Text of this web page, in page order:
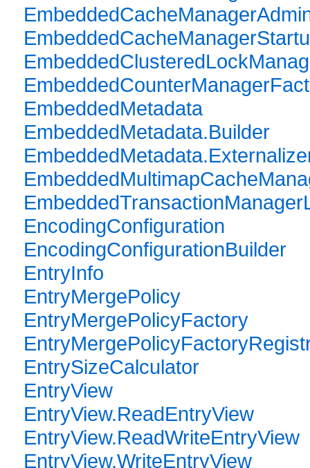
EmbeddedMetadata
EmbeddedMetadata.Builder
EncodingConfiguration
EncodingConfigurationBuilder
EntryInfo
EntryMergePolicy
EntryMergePolicyFactory
EntrySizeCalculator
EntryView
EntryView.ReadEntryView
EntryView.ReadWriteEntryView
EntryView.WriteEntryView